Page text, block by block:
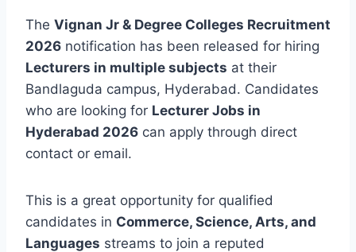
The Vignan Jr & Degree Colleges Recruitment
2026 notification has been released for hiring
Lecturers in multiple subjects at their
Bandlaguda campus, Hyderabad. Candidates
who are looking for Lecturer Jobs in
Hyderabad 2026 can apply through direct
contact or email.
This is a great opportunity for qualified
candidates in Commerce, Science, Arts, and
Languages streams to join a reputed